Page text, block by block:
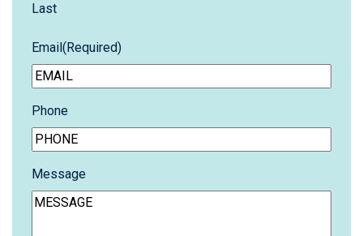
Last
Email(Required)
Phone
Message